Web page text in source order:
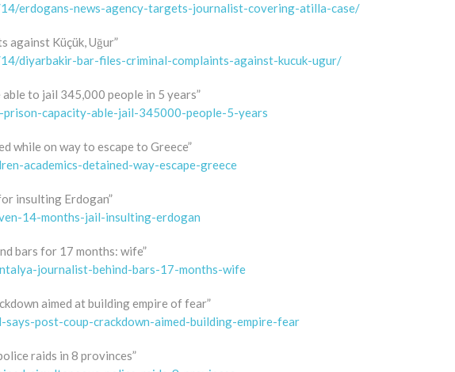
erdogans-news-agency-targets-journalist-covering-atilla-case/
against Küçük, Uğur”
diyarbakir-bar-files-criminal-complaints-against-kucuk-ugur/
to jail 345,000 people in 5 years”
capacity-able-jail-345000-people-5-years
while on way to escape to Greece”
academics-detained-way-escape-greece
insulting Erdogan”
14-months-jail-insulting-erdogan
bars for 17 months: wife”
journalist-behind-bars-17-months-wife
aimed at building empire of fear”
post-coup-crackdown-aimed-building-empire-fear
raids in 8 provinces”